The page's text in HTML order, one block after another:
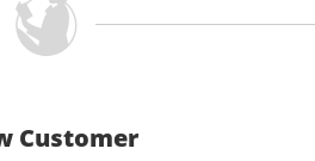
Customer